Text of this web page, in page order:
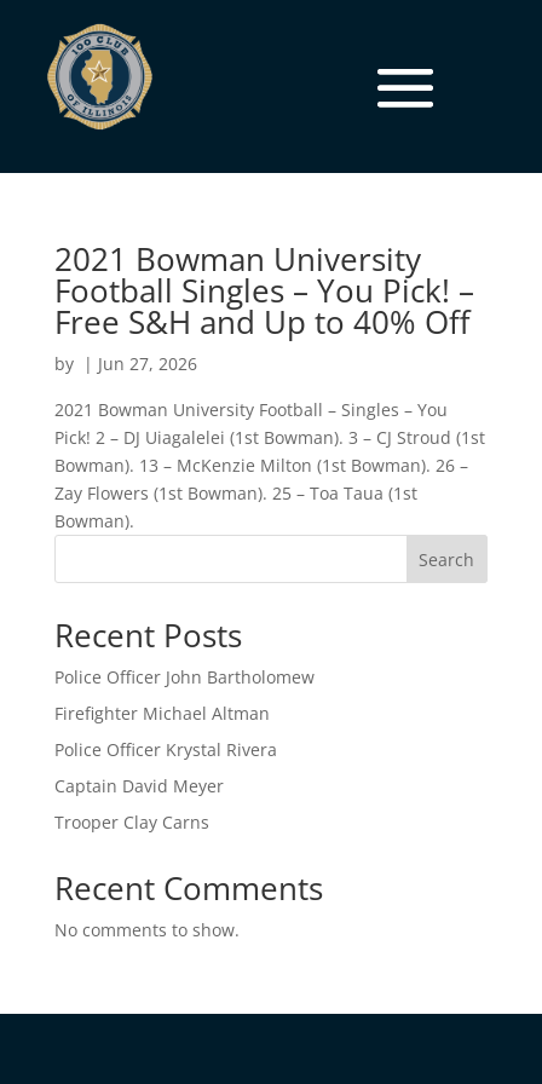
2021 Bowman University
Football Singles – You Pick! –
Free S&H and Up to 40% Off
by | Jun 27, 2026
2021 Bowman University Football – Singles – You
Pick! 2 – DJ Uiagalelei (1st Bowman). 3 – CJ Stroud (1st
Bowman). 13 – McKenzie Milton (1st Bowman). 26 –
Zay Flowers (1st Bowman). 25 – Toa Taua (1st
Bowman).
Search
Recent Posts
Police Officer John Bartholomew
Firefighter Michael Altman
Police Officer Krystal Rivera
Captain David Meyer
Trooper Clay Carns
Recent Comments
No comments to show.